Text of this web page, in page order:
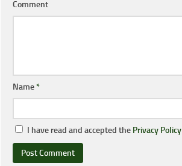
Comment
Name*
I have read and accepted the Privacy Policy